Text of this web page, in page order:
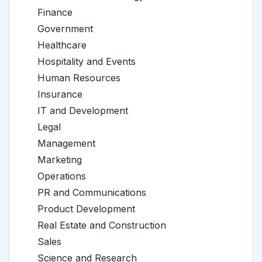
Finance
Government
Healthcare
Hospitality and Events
Human Resources
Insurance
IT and Development
Legal
Management
Marketing
Operations
PR and Communications
Product Development
Real Estate and Construction
Sales
Science and Research